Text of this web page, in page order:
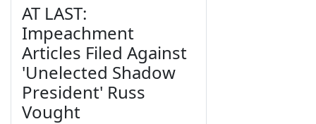
AT LAST:
Impeachment
Articles Filed Against
'Unelected Shadow
President' Russ
Vought